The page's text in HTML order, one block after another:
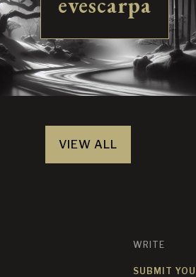
VIEW ALL
WRITE
SUBMIT